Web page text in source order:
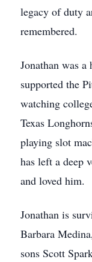
legacy of duty
remembered.
Jonathan was
supported the
watching
Texas
playing slot
has left a deep
and loved him.
Jonathan is
Barbara
sons Scott